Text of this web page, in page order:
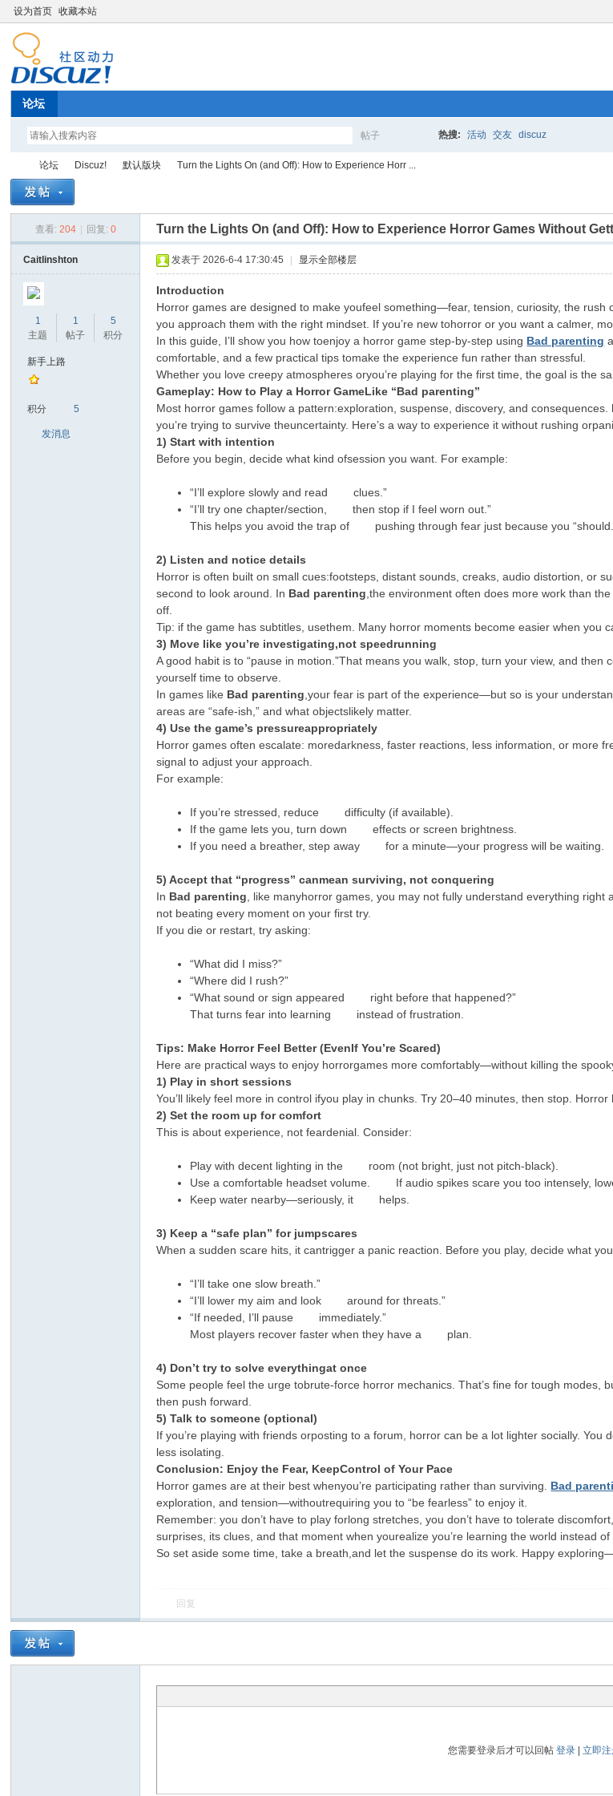
设为首页 收藏本站
论坛
帖子
索
热搜: 活动 交友 discuz
论坛
›
Discuz!
›
默认版块
›
Turn the Lights On (and Off): How to Experience Horr ...
查看: 204 回复: 0 Turn the Lights On (and Off): How to Experience Horror Games Without
Caitlinshton
1
主题
1
帖子
5
积分
新手上路
积分 5
发消息
发表于 2026-6-4 17:30:45 显示全部楼层
Introduction
Horror games are designed to make youfeel something—fear, tension, curiosity, the rush
you approach them with the right mindset. If you’re new tohorror or you want a calmer,
In this guide, I’ll show you how toenjoy a horror game step-by-step using Bad parenting
comfortable, and a few practical tips tomake the experience fun rather than stressful.
Whether you love creepy atmospheres oryou’re playing for the first time, the goal is the
Gameplay: How to Play a Horror GameLike “Bad parenting”
Most horror games follow a pattern:exploration, suspense, discovery, and consequences.
you’re trying to survive theuncertainty. Here’s a way to experience it without rushing
1) Start with intention
Before you begin, decide what kind ofsession you want. For example:
“I’ll explore slowly and read clues.”
“I’ll try one chapter/section, then stop if I feel worn out.”
This helps you avoid the trap of pushing through fear just because you
2) Listen and notice details
Horror is often built on small cues:footsteps, distant sounds, creaks, audio distortion, or
second to look around. In Bad parenting ,the environment often does more work than
off.
Tip: if the game has subtitles, usethem. Many horror moments become easier when you
3) Move like you’re investigating,not speedrunning
A good habit is to “pause in motion.”That means you walk, stop, turn your view, and
yourself time to observe.
In games like Bad parenting ,your fear is part of the experience—but so is your
areas are “safe-ish,” and what objectslikely matter.
4) Use the game’s pressureappropriately
Horror games often escalate: moredarkness, faster reactions, less information, or more
signal to adjust your approach.
For example:
If you’re stressed, reduce difficulty (if available).
If the game lets you, turn down effects or screen brightness.
If you need a breather, step away for a minute—your progress will be waiting.
5) Accept that “progress” canmean surviving, not conquering
In Bad parenting , like manyhorror games, you may not fully understand everything
not beating every moment on your first try.
If you die or restart, try asking:
“What did I miss?”
“Where did I rush?”
“What sound or sign appeared right before that happened?”
That turns fear into learning instead of frustration.
Tips: Make Horror Feel Better (EvenIf You’re Scared)
Here are practical ways to enjoy horrorgames more comfortably—without killing the
1) Play in short sessions
You’ll likely feel more in control ifyou play in chunks. Try 20–40 minutes, then stop.
2) Set the room up for comfort
This is about experience, not feardenial. Consider:
Play with decent lighting in the room (not bright, just not pitch-black).
Use a comfortable headset volume. If audio spikes scare you too intensely,
Keep water nearby—seriously, it helps.
3) Keep a “safe plan” for jumpscares
When a sudden scare hits, it cantrigger a panic reaction. Before you play, decide what
“I’ll take one slow breath.”
“I’ll lower my aim and look around for threats.”
“If needed, I’ll pause immediately.”
Most players recover faster when they have a plan.
4) Don’t try to solve everythingat once
Some people feel the urge tobrute-force horror mechanics. That’s fine for tough
then push forward.
5) Talk to someone (optional)
If you’re playing with friends orposting to a forum, horror can be a lot lighter socially.
less isolating.
Conclusion: Enjoy the Fear, KeepControl of Your Pace
Horror games are at their best whenyou’re participating rather than surviving. Bad
exploration, and tension—withoutrequiring you to “be fearless” to enjoy it.
Remember: you don’t have to play forlong stretches, you don’t have to tolerate
surprises, its clues, and that moment when yourealize you’re learning the world instead of
So set aside some time, take a breath,and let the suspense do its work. Happy
回复
您需要登录后才可以回帖登录 |立即